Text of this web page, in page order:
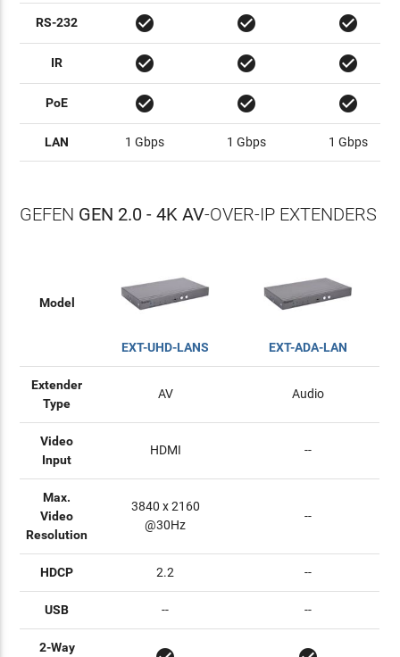
RS-232 check_circle check_circle check_circle
IR check_circle check_circle check_circle
PoE check_circle check_circle check_circle
LAN 1 Gbps 1 Gbps 1 Gbps
GEFEN GEN 2.0 - 4K AV-OVER-IP EXTENDERS
Model
EXT-UHD-LANS EXT-ADA-LAN
Extender
Type
AV Audio
Video
Input
HDMI --
Max.
Video
Resolution
3840 x 2160
@30Hz
--
HDCP 2.2 --
USB -- --
2-Way